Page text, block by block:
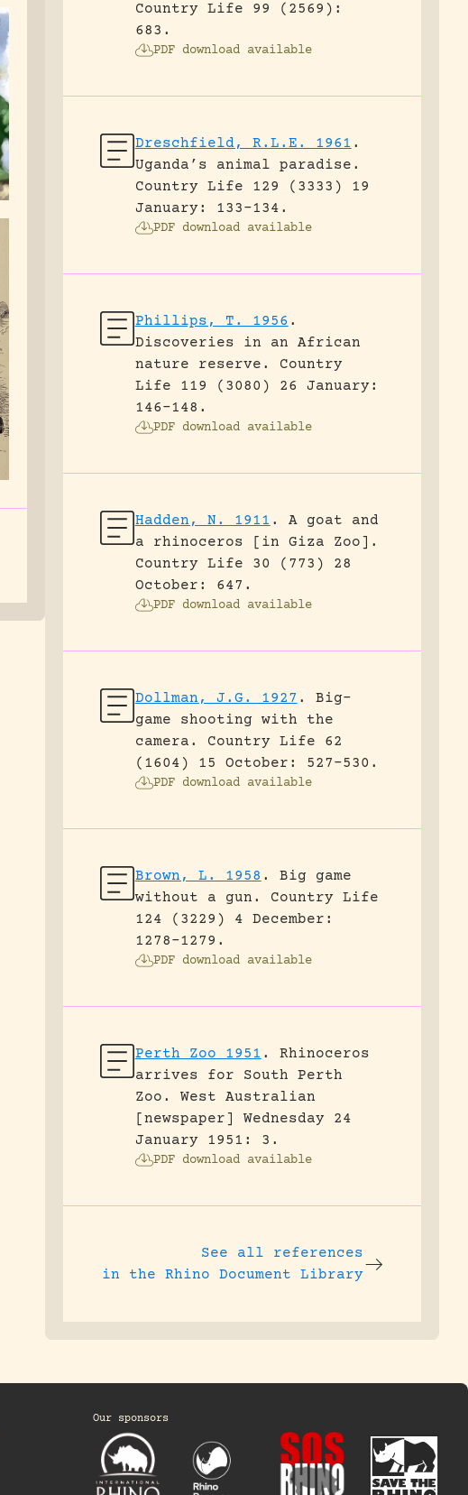
Country Life 99 (2569):
683.
PDF download available
Dreschfield, R.L.E. 1961 .
Uganda’s animal paradise.
Country Life 129 (3333) 19
January: 133-134.
PDF download available
Phillips, T. 1956 .
Discoveries in an African
nature reserve.
Country
Life 119 (3080) 26 January:
146-148.
PDF download available
Hadden, N. 1911 .
A goat and
a rhinoceros [in Giza Zoo].
Country Life 30 (773) 28
October: 647.
PDF download available
Dollman, J.G. 1927 .
Big-
game shooting with the
camera.
Country Life 62
(1604) 15 October: 527-530.
PDF download available
Brown, L. 1958 .
Big game
without a gun.
Country Life
124 (3229) 4 December:
1278-1279.
PDF download available
Perth Zoo 1951 .
Rhinoceros
arrives for South Perth
Zoo.
West Australian
[newspaper] Wednesday 24
January 1951: 3.
PDF download available
See all references
in the Rhino Document Library
Our sponsors